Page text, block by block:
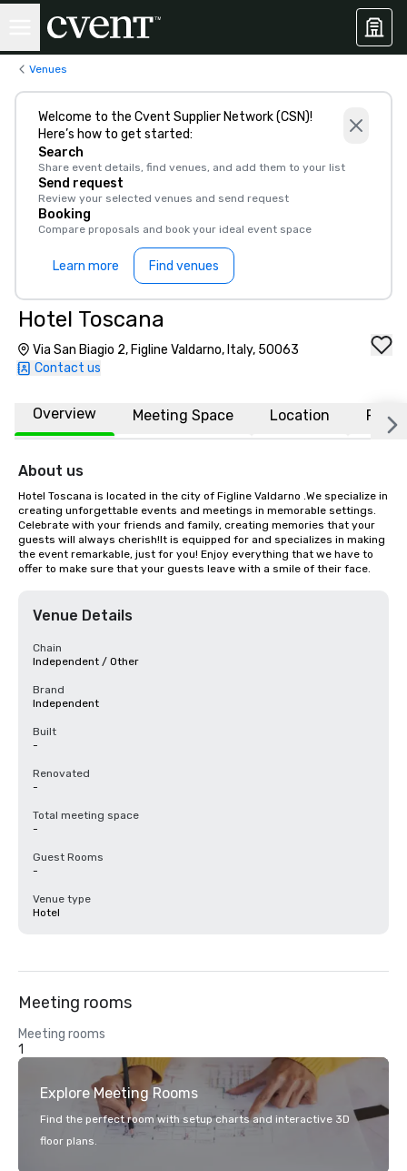
Venues
Welcome to the Cvent Supplier Network (CSN)!
Here’s how to get started:
Search
Share event details, find venues, and add them to your list
Send request
Review your selected venues and send request
Booking
Compare proposals and book your ideal event space
Learn more Find venues
Hotel Toscana
Via San Biagio 2, Figline Valdarno, Italy, 50063
Contact us
Overview Meeting Space Location FAQs
About us
Hotel Toscana is located in the city of Figline Valdarno .We specialize in
creating unforgettable events and meetings in memorable settings.
Celebrate with your friends and family, creating memories that your
guests will always cherish!It is equipped for and specializes in making
the event remarkable, just for you! Enjoy everything that we have to
offer to make sure that your guests leave with a smile of their face.
Venue Details
Chain
Independent / Other
Brand
Independent
Built
-
Renovated
-
Total meeting space
-
Guest Rooms
-
Venue type
Hotel
Meeting rooms
Meeting rooms
1
Explore Meeting Rooms
Find the perfect room with setup charts and interactive 3D
floor plans.